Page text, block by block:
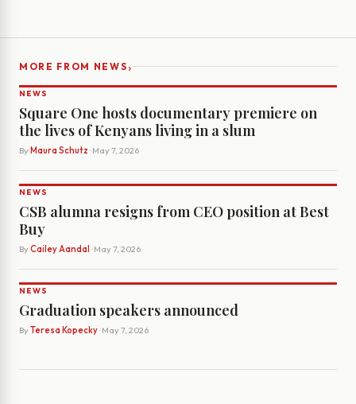
MORE FROM NEWS›
NEWS
Square One hosts documentary premiere on
the lives of Kenyans living in a slum
By Maura Schutz · May 7, 2026
NEWS
CSB alumna resigns from CEO position at Best
Buy
By Cailey Aandal · May 7, 2026
NEWS
Graduation speakers announced
By Teresa Kopecky· May 7, 2026